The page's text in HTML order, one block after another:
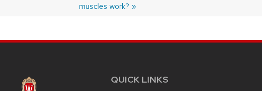
post:
muscles work?
QUICK LINKS